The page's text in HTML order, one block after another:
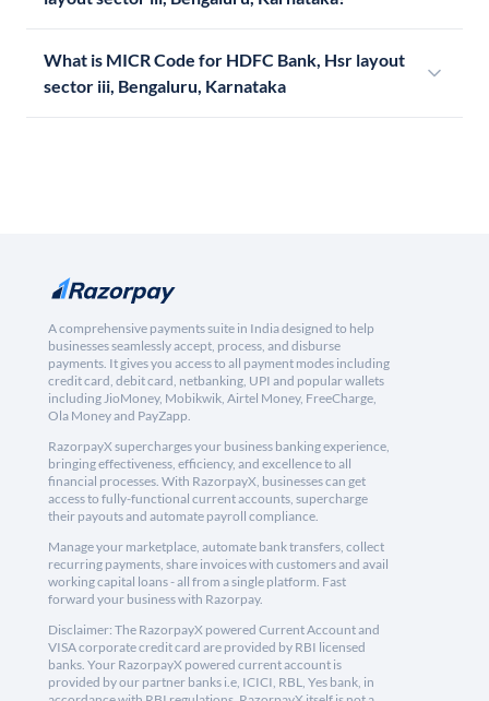
What is MICR Code for HDFC Bank, Hsr layout
sector iii, Bengaluru, Karnataka
A comprehensive payments suite in India designed to help
businesses seamlessly accept, process, and disburse
payments. It gives you access to all payment modes including
credit card, debit card, netbanking, UPI and popular wallets
including JioMoney, Mobikwik, Airtel Money, FreeCharge,
Ola Money and PayZapp.
RazorpayX supercharges your business banking experience,
bringing effectiveness, efficiency, and excellence to all
financial processes. With RazorpayX, businesses can get
access to fully-functional current accounts, supercharge
their payouts and automate payroll compliance.
Manage your marketplace, automate bank transfers, collect
recurring payments, share invoices with customers and avail
working capital loans - all from a single platform. Fast
forward your business with Razorpay.
Disclaimer: The RazorpayX powered Current Account and
VISA corporate credit card are provided by RBI licensed
banks. Your RazorpayX powered current account is
provided by our partner banks i.e, ICICI, RBL, Yes bank, in